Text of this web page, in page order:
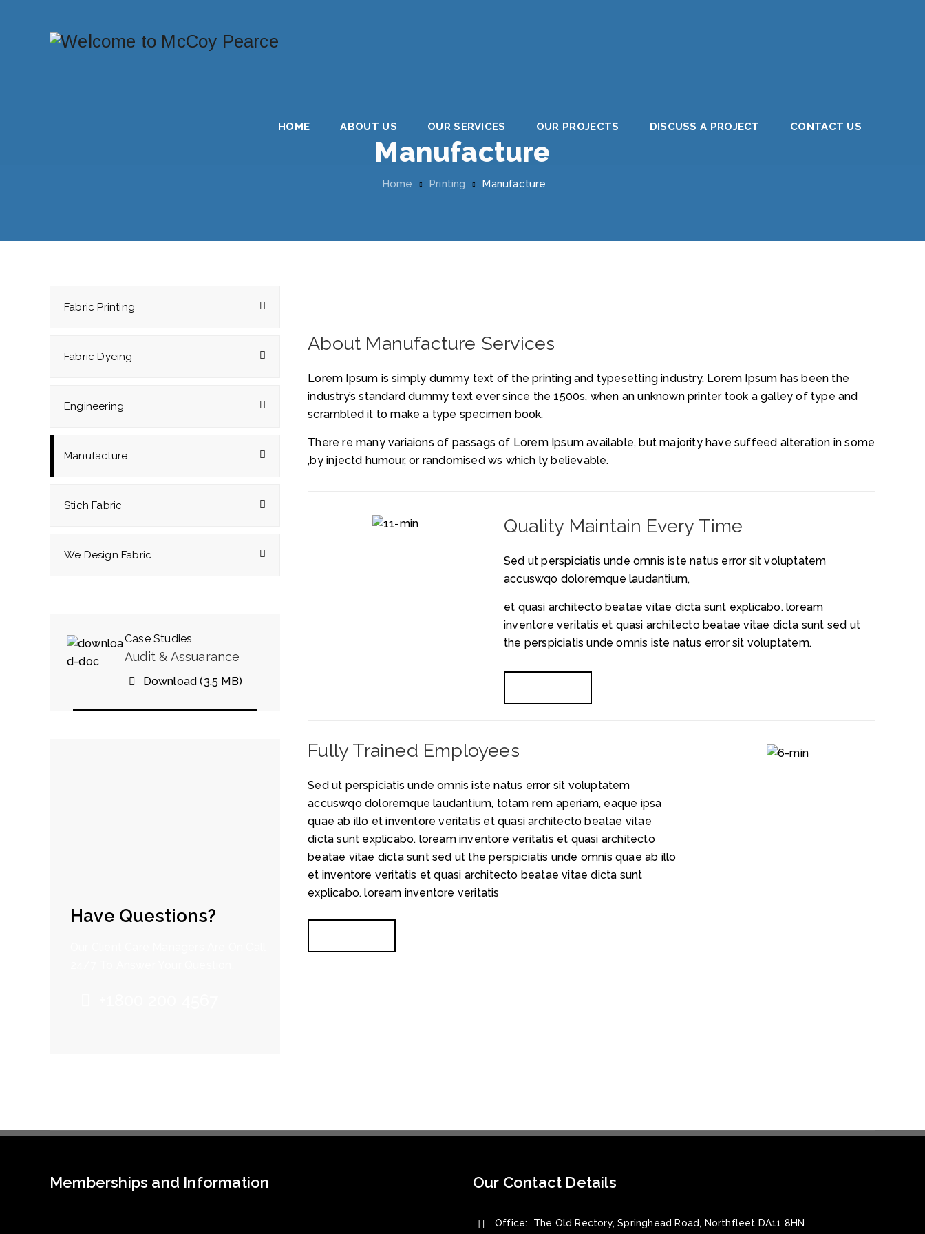
HOME ABOUT US OUR SERVICES OUR PROJECTS DISCUSS A PROJECT CONTACT US
Manufacture
Home Printing Manufacture
About Manufacture Services
Lorem Ipsum is simply dummy text of the printing and typesetting industry. Lorem Ipsum has been the
industry’s standard dummy text ever since the 1500s, when an unknown printer took a galley of type and
scrambled it to make a type specimen book.
There re many variaions of passags of Lorem Ipsum available, but majority have suffeed alteration in some
,by injectd humour, or randomised ws which ly believable.
Quality Maintain Every Time
Sed ut perspiciatis unde omnis iste natus error sit voluptatem
accuswqo doloremque laudantium,
et quasi architecto beatae vitae dicta sunt explicabo. loream
inventore veritatis et quasi architecto beatae vitae dicta sunt sed ut
the perspiciatis unde omnis iste natus error sit voluptatem.
Fully Trained Employees
Sed ut perspiciatis unde omnis iste natus error sit voluptatem
accuswqo doloremque laudantium, totam rem aperiam, eaque ipsa
quae ab illo et inventore veritatis et quasi architecto beatae vitae
dicta sunt explicabo. loream inventore veritatis et quasi architecto
beatae vitae dicta sunt sed ut the perspiciatis unde omnis quae ab illo
et inventore veritatis et quasi architecto beataevitae dicta sunt
explicabo. loream inventore veritatis
Fabric Printing
Fabric Dyeing
Engineering
Manufacture
Stich Fabric
We Design Fabric
Case Studies
Audit & Assuarance
Download (3.5 MB)
Have Questions?
Memberships and Information Our Contact Details
Office: The Old Rectory, Springhead Road, Northfleet DA11 8HN